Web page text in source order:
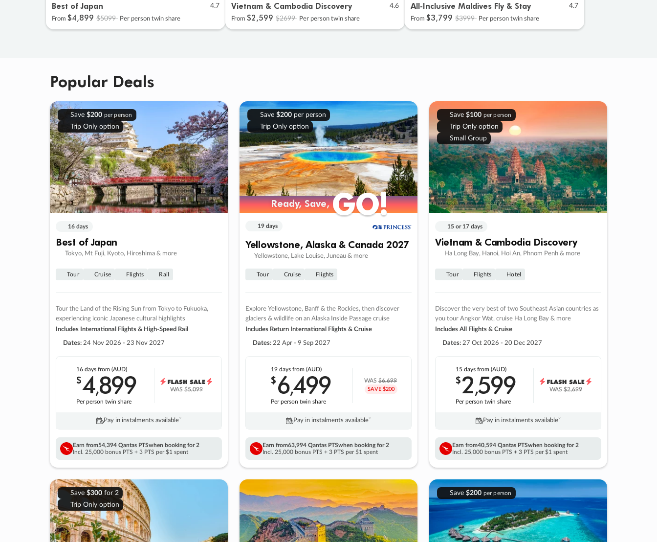
Best of Japan 4.7
From $4,899 $5099 Per person twin share
Vietnam & Cambodia Discovery 4.6
From $2,599 $2699 Per person twin share
All-Inclusive Maldives Fly & Stay 4.7
From $3,799 $3999 Per person twin share
Popular Deals
Save $200 per person
Trip Only option
16 days
Best of Japan
Tokyo, Mt Fuji, Kyoto, Hiroshima & more
Tour Cruise Flights Rail
Tour the Land of the Rising Sun from Tokyo to Fukuoka,
experiencing iconic Japanese cultural highlights
Includes International Flights & High-Speed Rail
Dates: 24 Nov 2026 - 23 Nov 2027
16 daysfrom (AUD)
$4,899
Per person twin share
WAS$5,099
Pay in instalments availableˇ
Earn from54,394 Qantas PTSwhen booking for 2
Incl. 25,000 bonus PTS + 3 PTS per $1 spent
Save $200per person
Trip Only option
Ready, Save,GO!
Ready, Save,GO!
19 days
Yellowstone, Alaska & Canada 2027
Yellowstone, Lake Louise, Juneau & more
Tour Cruise Flights
Explore Yellowstone, Banff & the Rockies, then discover
glaciers & wildlife on an Alaska Inside Passage cruise
Includes Return International Flights & Cruise
Dates: 22 Apr - 9 Sep 2027
19 days from (AUD)
$6,499
Per person twin share
WAS$6,699
SAVE $200
Pay in instalments availableˇ
Earn from63,994 Qantas PTSwhen booking for 2
Incl. 25,000 bonus PTS + 3 PTS per $1 spent
Save $100 per person
Trip Only option
Small Group
15 or 17 days
Vietnam & Cambodia Discovery
Ha Long Bay, Hanoi, Hoi An, Phnom Penh & more
Tour Flights Hotel
Discover the very best of two Southeast Asian countries as
you tour Angkor Wat, cruise Ha Long Bay & more
Includes All Flights & Cruise
Dates: 27 Oct 2026 - 20 Dec 2027
15 daysfrom (AUD)
$2,599
Per person twin share
WAS$2,699
Pay in instalments availableˇ
Earn from40,594 Qantas PTSwhen booking for 2
Incl. 25,000 bonus PTS + 3 PTS per $1 spent
Save $300for 2
Trip Only option
Save $200 per person